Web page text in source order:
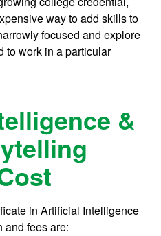
way to add skills to
focused and explore
to work in a particular
&
in Artificial Intelligence
and fees are: